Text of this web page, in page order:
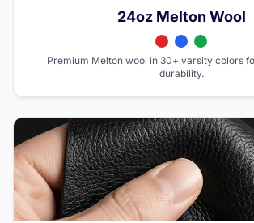
24oz Melton Wool
Premium Melton wool in 30+ varsity colors
durability.